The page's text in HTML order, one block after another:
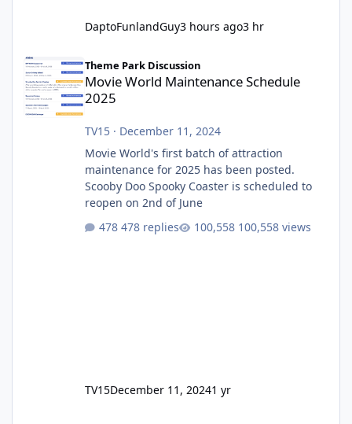
DaptoFunlandGuy3 hours ago3 hr
Movie World Maintenance Schedule 2025
Theme Park Discussion
Movie World Maintenance Schedule
2025
TV15· December 11, 2024
Movie World's first batch of attraction
maintenance for 2025 has been posted.
Scooby Doo Spooky Coaster is scheduled to
reopen on 2nd of June
478 replies
100,558 views
TV15December 11, 20241 yr